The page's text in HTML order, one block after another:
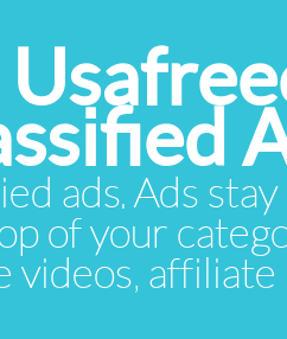
ads. Ads
of your
videos,